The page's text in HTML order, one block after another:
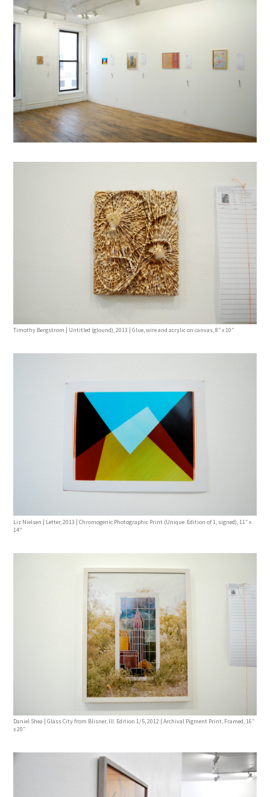
Timothy Bergstrom | Untitled (glound), 2013 | Glue, wire and acrylic on canvas, 8″ x 10″
Liz Nielsen | Letter, 2013 | Chromogenic Photographic Print (Unique. Edition of 1, signed), 11″ x
14"
Daniel Shea | Glass City from Blisner, Ill. Edition 1/5, 2012 | Archival Pigment Print, Framed, 16″
x 20″